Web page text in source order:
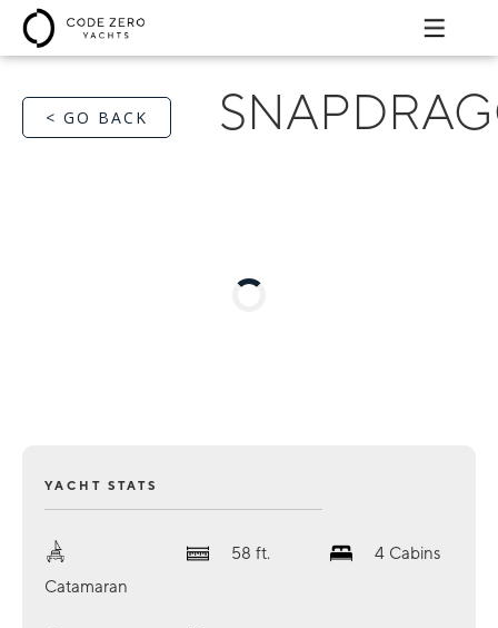
< GO BACK
YACHT STATS
Catamaran
58 ft. 4 Cabins